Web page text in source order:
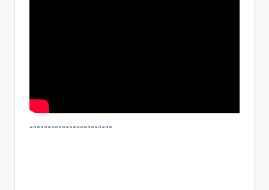
~~~~~~~~~~~~~~~~~~~~~~~